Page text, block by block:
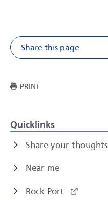
Share this page
PRINTTHIS PAGE
Quicklinks
Share your thoughts
Near me
Rock Port